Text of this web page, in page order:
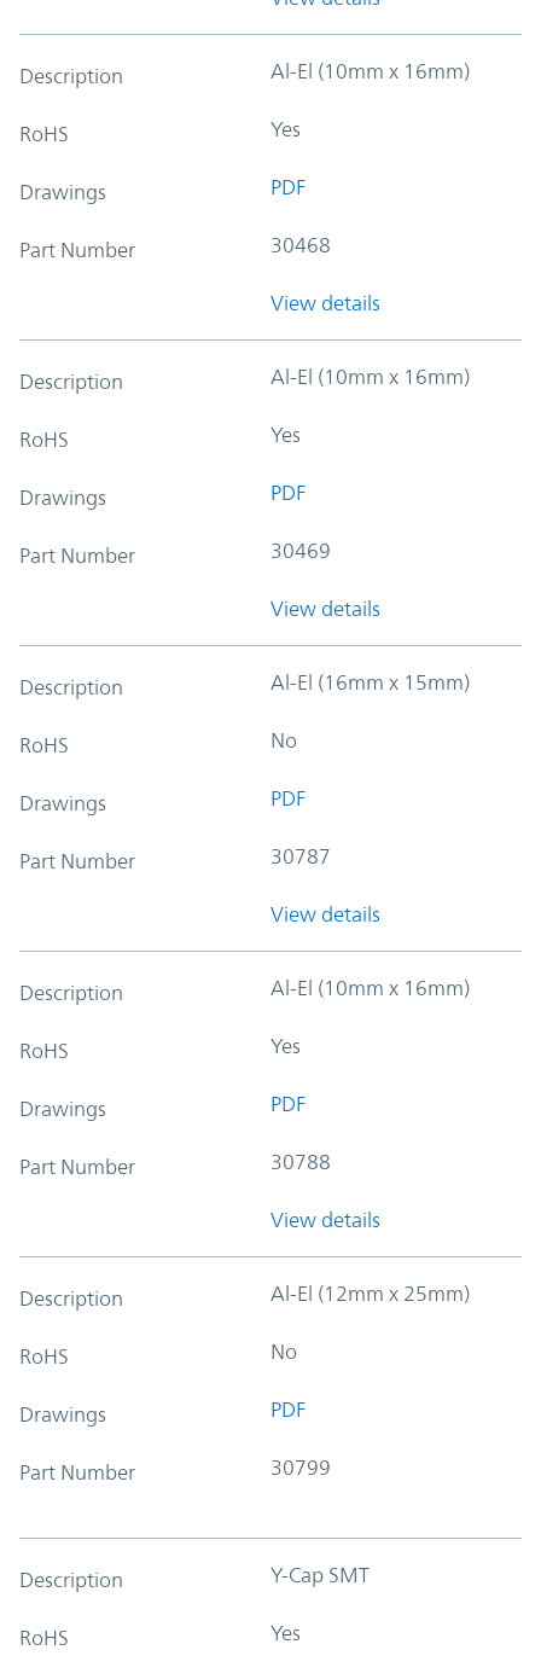
Description Al-El (10mm x 16mm)
RoHS Yes
Drawings PDF
Part Number 30468
View details
Description Al-El (10mm x 16mm)
RoHS Yes
Drawings PDF
Part Number 30469
View details
Description Al-El (16mm x 15mm)
RoHS No
Drawings PDF
Part Number 30787
View details
Description Al-El (10mm x 16mm)
RoHS Yes
Drawings PDF
Part Number 30788
View details
Description Al-El (12mm x 25mm)
RoHS No
Drawings PDF
Part Number 30799
Description Y-Cap SMT
RoHS Yes